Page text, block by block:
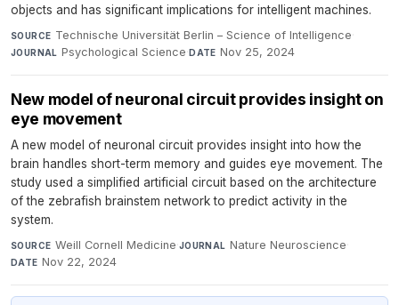
objects and has significant implications for intelligent machines.
SOURCE Technische Universität Berlin – Science of Intelligence·
JOURNAL Psychological Science·DATE Nov 25, 2024
New model of neuronal circuit provides insight on
eye movement
A new model of neuronal circuit provides insight into how the
brain handles short-term memory and guides eye movement. The
study used a simplified artificial circuit based on the architecture
of the zebrafish brainstem network to predict activity in the
system.
SOURCE Weill Cornell Medicine·JOURNAL Nature Neuroscience·
DATE Nov 22, 2024